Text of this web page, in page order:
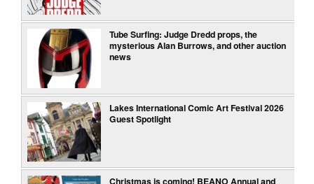
Tube Surfing: Judge Dredd props, the
mysterious Alan Burrows, and other auction
news
Lakes International Comic Art Festival 2026
Guest Spotlight
Christmas is coming! BEANO Annual and